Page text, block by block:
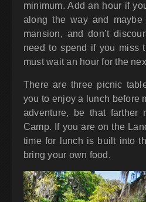
minimum. Add an hour if
along the way and
mansion, and don’t
need to spend if you miss
must wait an hour for the
There are three picnic
you to enjoy a lunch before
adventure, be that farther
Camp. If you are on the
time for lunch is built into
bring your own food.